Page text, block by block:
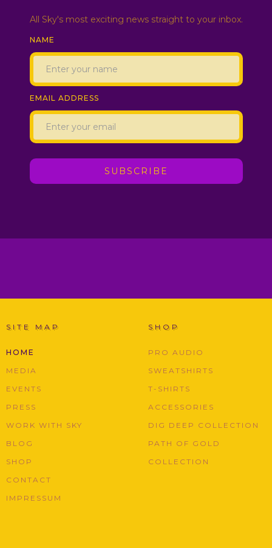
All Sky's most exciting news straight to your inbox.
NAME
EMAIL ADDRESS
SITE MAP
HOME
MEDIA
EVENTS
PRESS
WORK WITH SKY
BLOG
SHOP
CONTACT
IMPRESSUM
SHOP
PRO AUDIO
SWEATSHIRTS
T-SHIRTS
ACCESSORIES
DIG DEEP COLLECTION
PATH OF GOLD
COLLECTION